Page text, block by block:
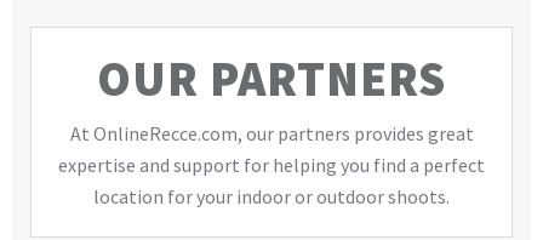
OUR PARTNERS
At OnlineRecce.com, our partners provides great
expertise and support for helping you find a perfect
location for your indoor or outdoor shoots.